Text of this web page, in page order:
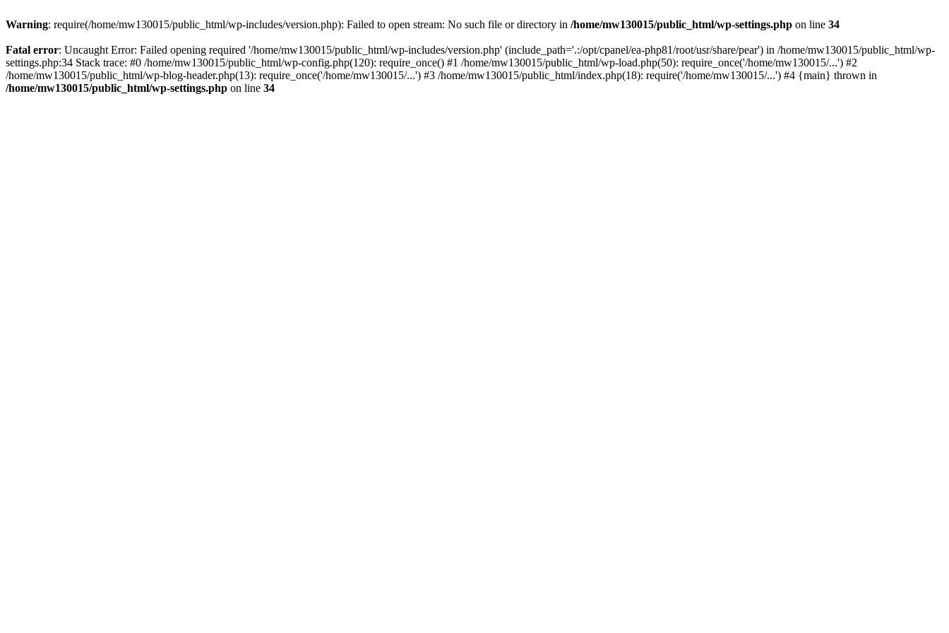
Warning: require(/home/mw130015/public_html/wp-includes/version.php): Failed to open stream: No such file or directory in /home/mw130015/public_html/wp-settings.php on line 34
Fatal error: Uncaught Error: Failed opening required '/home/mw130015/public_html/wp-includes/version.php' (include_path='.:/opt/cpanel/ea-php81/root/usr/share/pear') in /home/mw130015/public_html/wp-
settings.php:34 Stack trace: #0 /home/mw130015/public_html/wp-config.php(120): require_once() #1 /home/mw130015/public_html/wp-load.php(50): require_once('/home/mw130015/...') #2
/home/mw130015/public_html/wp-blog-header.php(13): require_once('/home/mw130015/...') #3 /home/mw130015/public_html/index.php(18): require('/home/mw130015/...') #4 {main} thrown in
/home/mw130015/public_html/wp-settings.php on line 34